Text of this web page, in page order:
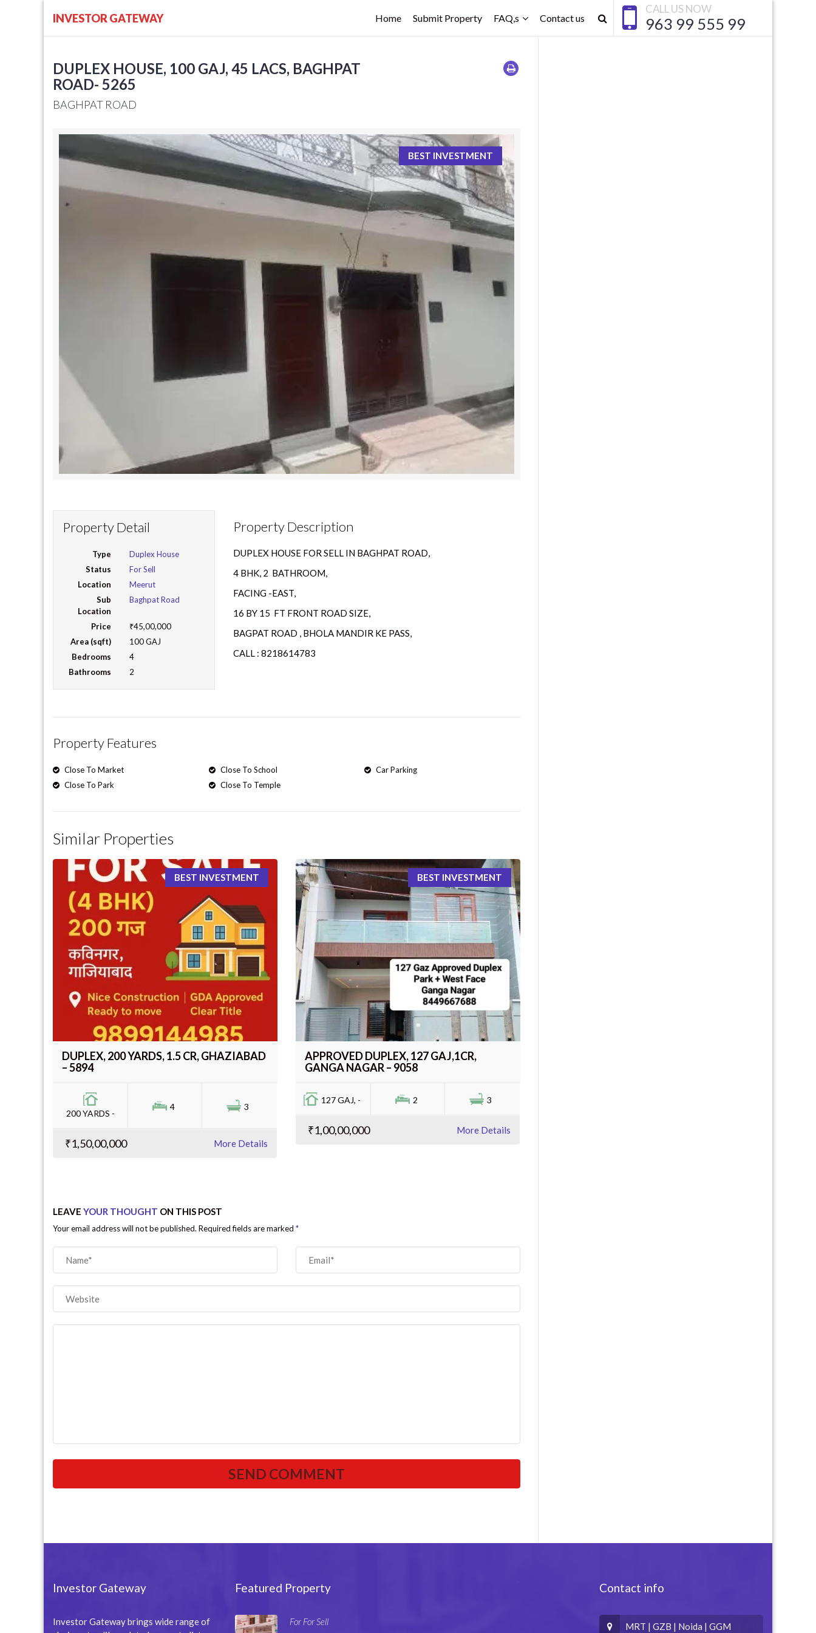
INVESTOR GATEWAY
CALL US NOW
963 99 555 99
Home Submit Property FAQ,s Contact us
DUPLEX HOUSE, 100 GAJ, 45 LACS, BAGHPAT
ROAD- 5265
BAGHPAT ROAD
BEST INVESTMENT
Property Detail
Type
Duplex House
Status
For Sell
Location
Meerut
Sub
Location
Baghpat Road
Price
₹45,00,000
Area (sqft)
100 GAJ
Bedrooms
4
Bathrooms
2
Property Description
DUPLEX HOUSE FOR SELL IN BAGHPAT ROAD,
4 BHK, 2 BATHROOM,
FACING -EAST,
16 BY 15 FT FRONT ROAD SIZE,
BAGPAT ROAD , BHOLA MANDIR KE PASS,
CALL : 8218614783
Property Features
Close To Market Close To School
Car Parking
Close To Park
Close To Temple
Similar Properties
BEST INVESTMENT
DUPLEX, 200 YARDS, 1.5 CR, GHAZIABAD
– 5894
200 YARDS -
4 3
₹1,50,00,000 More Details
BEST INVESTMENT
APPROVED DUPLEX, 127 GAJ,1CR,
GANGA NAGAR – 9058
127 GAJ, - 2 3
₹1,00,00,000 More Details
LEAVE YOUR THOUGHT ON THIS POST
Your email address will not be published. Required fields are marked *
Investor Gateway
Investor Gateway brings wide range of
Featured Property
For For Sell
Contact info
MRT | GZB | Noida | GGM